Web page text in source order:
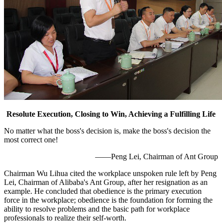
Resolute Execution, Closing to Win, Achieving a Fulfilling Life
No matter what the boss's decision is, make the boss's decision the
most correct one!
——Peng Lei, Chairman of Ant Group
Chairman Wu Lihua cited the workplace unspoken rule left by Peng
Lei, Chairman of Alibaba's Ant Group, after her resignation as an
example. He concluded that obedience is the primary execution
force in the workplace; obedience is the foundation for forming the
ability to resolve problems and the basic path for workplace
professionals to realize their self-worth.